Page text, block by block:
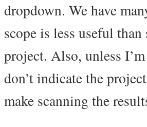
dropdown. We have
scope is less useful
project. Also, unless
don’t indicate the
make scanning the